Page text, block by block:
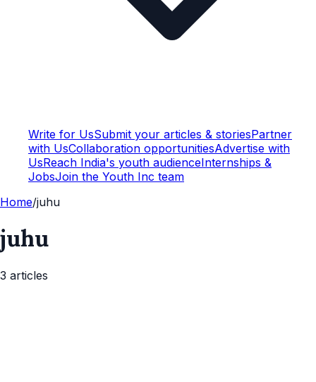
Write for UsSubmit your articles & storiesPartner
with UsCollaboration opportunitiesAdvertise with
UsReach India's youth audienceInternships &
JobsJoin the Youth Inc team
Home/juhu
juhu
3 articles